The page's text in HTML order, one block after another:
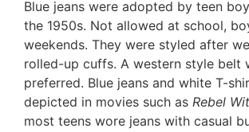
Blue jeans were adopted by teen
the 1950s. Not allowed at school,
weekends. They were styled after
rolled-up cuffs. A western style belt
preferred. Blue jeans and white T-
depicted in movies such as Rebel
most teens wore jeans with casual